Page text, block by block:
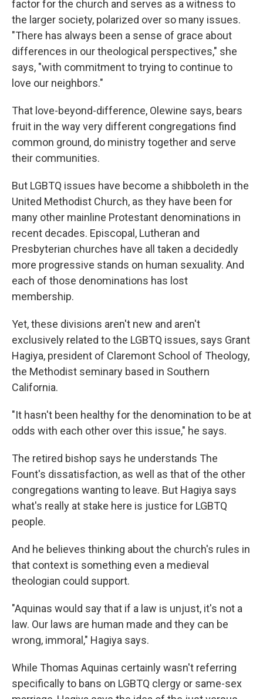
factor for the church and serves as a witness to
the larger society, polarized over so many issues.
"There has always been a sense of grace about
differences in our theological perspectives," she
says, "with commitment to trying to continue to
love our neighbors."
That love-beyond-difference, Olewine says, bears
fruit in the way very different congregations find
common ground, do ministry together and serve
their communities.
But LGBTQ issues have become a shibboleth in the
United Methodist Church, as they have been for
many other mainline Protestant denominations in
recent decades. Episcopal, Lutheran and
Presbyterian churches have all taken a decidedly
more progressive stands on human sexuality. And
each of those denominations has lost
membership.
Yet, these divisions aren't new and aren't
exclusively related to the LGBTQ issues, says Grant
Hagiya, president of Claremont School of Theology,
the Methodist seminary based in Southern
California.
"It hasn't been healthy for the denomination to be at
odds with each other over this issue," he says.
The retired bishop says he understands The
Fount's dissatisfaction, as well as that of the other
congregations wanting to leave. But Hagiya says
what's really at stake here is justice for LGBTQ
people.
And he believes thinking about the church's rules in
that context is something even a medieval
theologian could support.
"Aquinas would say that if a law is unjust, it's not a
law. Our laws are human made and they can be
wrong, immoral," Hagiya says.
While Thomas Aquinas certainly wasn't referring
specifically to bans on LGBTQ clergy or same-sex